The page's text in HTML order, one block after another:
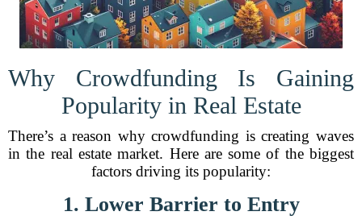
Why Crowdfunding Is Gaining
Popularity in Real Estate
There’s a reason why crowdfunding is creating waves
in the real estate market. Here are some of the biggest
factors driving its popularity:
1. Lower Barrier to Entry